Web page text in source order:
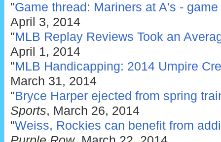
"Game thread: Mariners at A's - game
April 3, 2014
"MLB Replay Reviews Took an
April 1, 2014
"MLB Handicapping: 2014 Umpire
March 31, 2014
"Bryce Harper ejected from spring
Sports, March 26, 2014
"Weiss, Rockies can benefit from